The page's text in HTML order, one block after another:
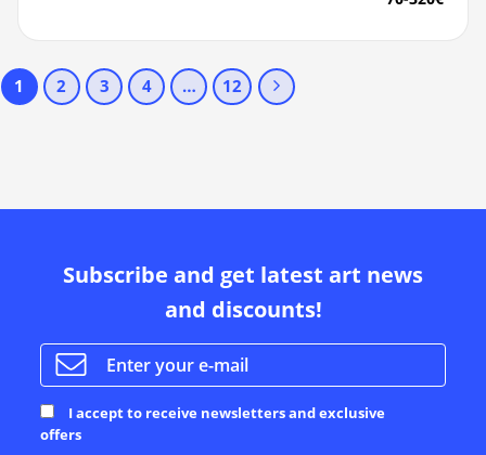
1 2 3 4 … 12
Subscribe and get latest art news
and discounts!
I accept to receive newsletters and exclusive
offers